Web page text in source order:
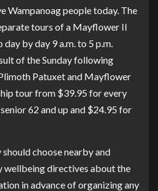
Wampanoag people today. The
tours of a Mayflower II
day by day 9 a.m. to 5 p.m.
of the Sunday following
Patuxet and Mayflower
tour from $39.95 for every
62 and up and $24.95 for
choose nearby and
wellbeing directives about the
in advance of organizing any